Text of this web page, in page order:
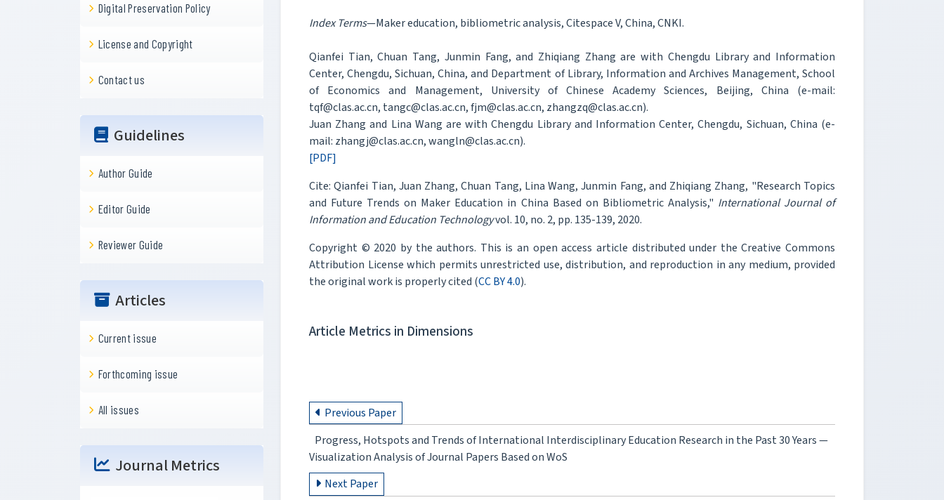
Digital Preservation Policy
License and Copyright
Contact us
Guidelines
Author Guide
Editor Guide
Reviewer Guide
Articles
Current issue
Forthcoming issue
All issues
Journal Metrics
Index Terms—Maker education, bibliometric analysis, Citespace V, China, CNKI.
Qianfei Tian, Chuan Tang, Junmin Fang, and Zhiqiang Zhang are with Chengdu Library and Information
Center, Chengdu, Sichuan, China, and Department of Library, Information and Archives Management, School
of Economics and Management, University of Chinese Academy Sciences, Beijing, China (e-mail:
tqf@clas.ac.cn, tangc@clas.ac.cn, fjm@clas.ac.cn, zhangzq@clas.ac.cn).
Juan Zhang and Lina Wang are with Chengdu Library and Information Center, Chengdu, Sichuan, China (e-
mail: zhangj@clas.ac.cn, wangln@clas.ac.cn).
[PDF]
Cite: Qianfei Tian, Juan Zhang, Chuan Tang, Lina Wang, Junmin Fang, and Zhiqiang Zhang, "Research Topics
and Future Trends on Maker Education in China Based on Bibliometric Analysis," International Journal of
Information and Education Technologyvol. 10, no. 2, pp. 135-139, 2020.
Copyright © 2020 by the authors. This is an open access article distributed under the Creative Commons
Attribution License which permits unrestricted use, distribution, and reproduction in any medium, provided
the original work is properly cited (CC BY 4.0).
Article Metrics in Dimensions
Previous Paper
Progress, Hotspots and Trends of International Interdisciplinary Education Research in the Past 30 Years —
Visualization Analysis of Journal Papers Based on WoS
Next Paper